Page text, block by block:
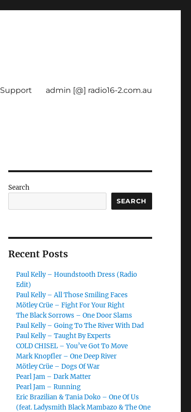
Support admin [@] radio16-2.com.au
Search
SEARCH
Recent Posts
Paul Kelly – Houndstooth Dress (Radio
Edit)
Paul Kelly – All Those Smiling Faces
Mötley Crüe – Fight For Your Right
The Black Sorrows – One Door Slams
Paul Kelly – Going To The River With Dad
Paul Kelly – Taught By Experts
COLD CHISEL – You’ve Got To Move
Mark Knopfler – One Deep River
Mötley Crüe – Dogs Of War
Pearl Jam – Dark Matter
Pearl Jam – Running
Eric Brazilian & Tania Doko – One Of Us
(feat. Ladysmith Black Mambazo & The One